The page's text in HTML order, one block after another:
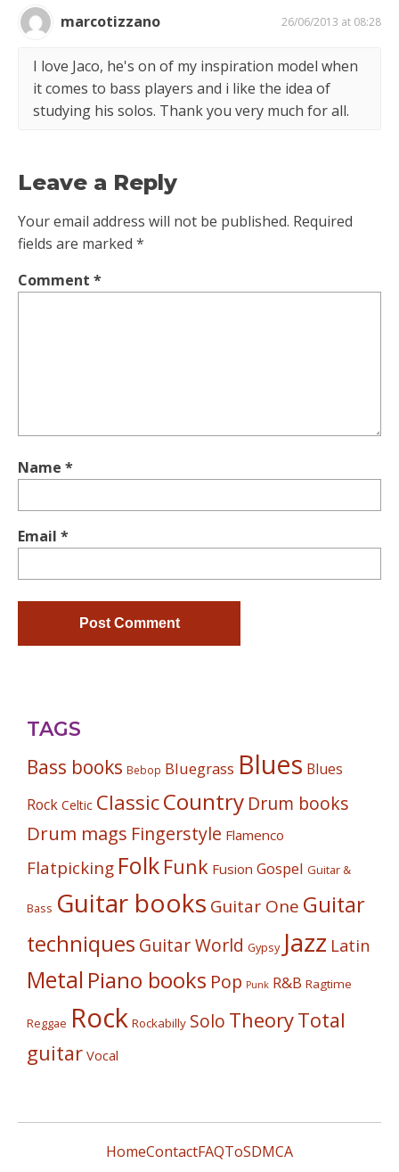
marcotizzano 26/06/2013 at 08:28
I love Jaco, he's on of my inspiration model when
it comes to bass players and i like the idea of
studying his solos. Thank you very much for all.
Leave a Reply
Your email address will not be published. Required
fields are marked *
Comment *
Name *
Email *
TAGS
Bass books Bebop Bluegrass Blues Blues
Rock Celtic ClassicCountry Drum books
Drum mags Fingerstyle Flamenco
Flatpicking Folk Funk Fusion Gospel Guitar &
Bass Guitar books Guitar One Guitar
techniques Guitar World Gypsy Jazz Latin
Metal Piano books Pop Punk R&B Ragtime
Reggae Rock Rockabilly Solo TheoryTotal
guitar Vocal
HomeContactFAQToSDMCA